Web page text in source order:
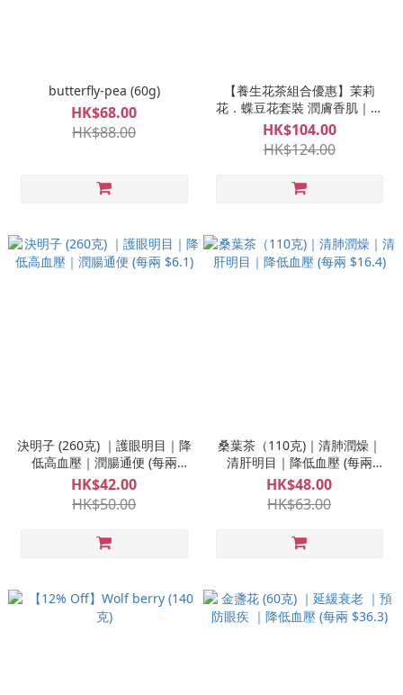
butterfly-pea (60g)
HK$68.00
HK$88.00
【養生花茶組合優惠】茉莉
花．蝶豆花套裝 潤膚香肌｜消
炎祛斑｜預防眼疾
HK$104.00
HK$124.00
決明子 (260克) ｜護眼明目｜降
低高血壓｜潤腸通便 (每兩
$6.1)
HK$42.00
HK$50.00
桑葉茶（110克)｜清肺潤燥｜
清肝明目｜降低血壓 (每兩
$16.4)
HK$48.00
HK$63.00